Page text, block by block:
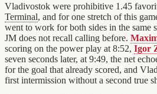
Vladivostok were prohibitive 1.45
Terminal, and for one stretch of this
went to work for both sides in the
JM does not recall calling before.
scoring on the power play at 8:52, Igor
seven seconds later, at 9:49, the net
for the goal that already scored, and
first intermission without a second true